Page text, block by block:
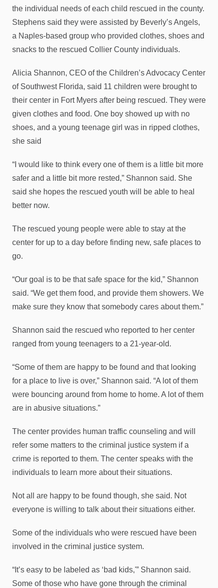
the individual needs of each child rescued in the county.
Stephens said they were assisted by Beverly’s Angels,
a Naples-based group who provided clothes, shoes and
snacks to the rescued Collier County individuals.
Alicia Shannon, CEO of the Children’s Advocacy Center
of Southwest Florida, said 11 children were brought to
their center in Fort Myers after being rescued. They were
given clothes and food. One boy showed up with no
shoes, and a young teenage girl was in ripped clothes,
she said
“I would like to think every one of them is a little bit more
safer and a little bit more rested,” Shannon said. She
said she hopes the rescued youth will be able to heal
better now.
The rescued young people were able to stay at the
center for up to a day before finding new, safe places to
go.
“Our goal is to be that safe space for the kid,” Shannon
said. “We get them food, and provide them showers. We
make sure they know that somebody cares about them.”
Shannon said the rescued who reported to her center
ranged from young teenagers to a 21-year-old.
“Some of them are happy to be found and that looking
for a place to live is over,” Shannon said. “A lot of them
were bouncing around from home to home. A lot of them
are in abusive situations.”
The center provides human traffic counseling and will
refer some matters to the criminal justice system if a
crime is reported to them. The center speaks with the
individuals to learn more about their situations.
Not all are happy to be found though, she said. Not
everyone is willing to talk about their situations either.
Some of the individuals who were rescued have been
involved in the criminal justice system.
“It’s easy to be labeled as ‘bad kids,'” Shannon said.
Some of those who have gone through the criminal